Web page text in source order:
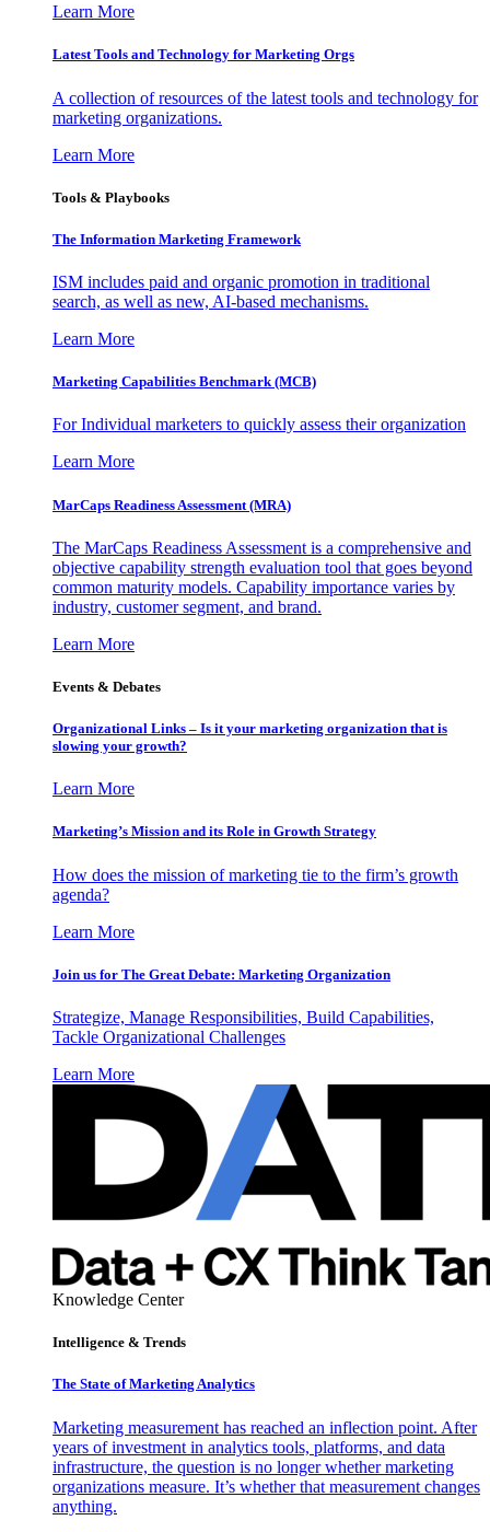
Learn More
Latest Tools and Technology for Marketing Orgs
A collection of resources of the latest tools and technology for
marketing organizations.
Learn More
Tools & Playbooks
The Information Marketing Framework
ISM includes paid and organic promotion in traditional
search, as well as new, AI-based mechanisms.
Learn More
Marketing Capabilities Benchmark (MCB)
For Individual marketers to quickly assess their organization
Learn More
MarCaps Readiness Assessment (MRA)
The MarCaps Readiness Assessment is a comprehensive and
objective capability strength evaluation tool that goes beyond
common maturity models. Capability importance varies by
industry, customer segment, and brand.
Learn More
Events & Debates
Organizational Links – Is it your marketing organization that is
slowing your growth?
Learn More
Marketing’s Mission and its Role in Growth Strategy
How does the mission of marketing tie to the firm’s growth
agenda?
Learn More
Join us for The Great Debate: Marketing Organization
Strategize, Manage Responsibilities, Build Capabilities,
Tackle Organizational Challenges
Learn More
Knowledge Center
Intelligence & Trends
The State of Marketing Analytics
Marketing measurement has reached an inflection point. After
years of investment in analytics tools, platforms, and data
infrastructure, the question is no longer whether marketing
organizations measure. It’s whether that measurement changes
anything.